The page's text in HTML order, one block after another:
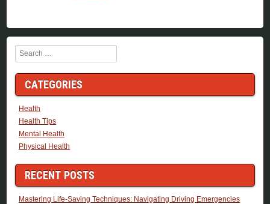
Search
CATEGORIES
Health
Health Tips
Mental Health
Physical Health
RECENT POSTS
Mastering Life-Saving Techniques: Navigating Driving Emergencies